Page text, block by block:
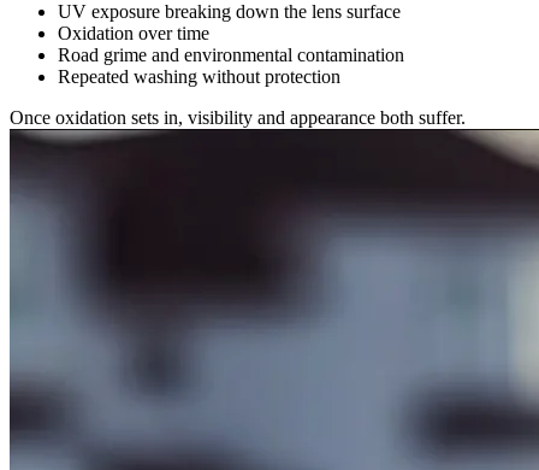
UV exposure breaking down the lens surface
Oxidation over time
Road grime and environmental contamination
Repeated washing without protection
Once oxidation sets in, visibility and appearance both suffer.